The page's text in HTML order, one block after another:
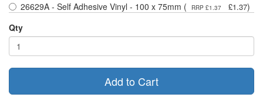
26629A - Self Adhesive Vinyl - 100 x 75mm (
RRP £1.37 £1.37)
Qty
Add to Cart